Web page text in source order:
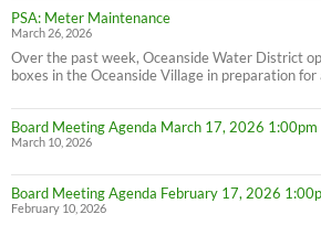
PSA: Meter Maintenance
March 26, 2026
Over the past week, Oceanside Water District
boxes in the Oceanside Village in preparation for
Board Meeting Agenda March 17, 2026 1:00pm
March 10, 2026
Board Meeting Agenda February 17, 2026
February 10, 2026